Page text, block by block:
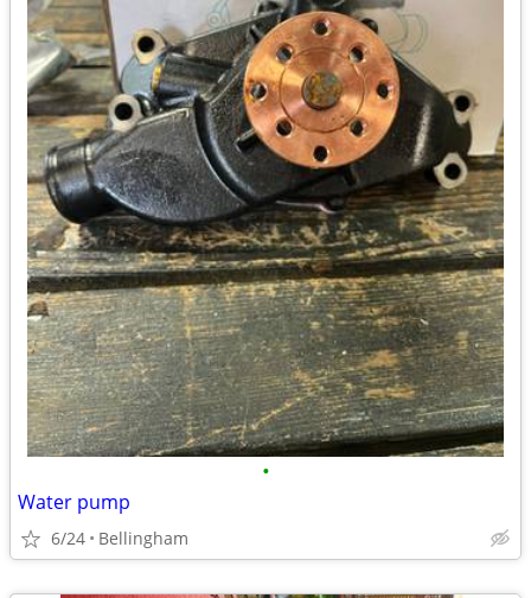
•
Water pump
6/24 Bellingham